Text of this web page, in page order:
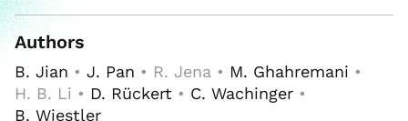
Authors
B. Jian • J. Pan • R. Jena • M. Ghahremani •
H. B. Li • D. Rückert • C. Wachinger •
B. Wiestler